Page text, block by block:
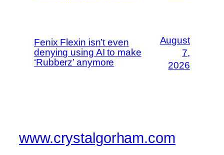
Fenix Flexin isn’t even
denying using AI to make
‘Rubberz’ anymore
August
7,
2026
www.crystalgorham.com